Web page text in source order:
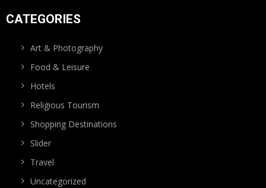
CATEGORIES
Art & Photography
Food & Leisure
Hotels
Religious Tourism
Shopping Destinations
Slider
Travel
Uncategorized